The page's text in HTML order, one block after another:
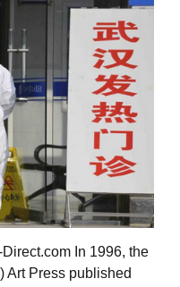
In 1996, the
Art Press published